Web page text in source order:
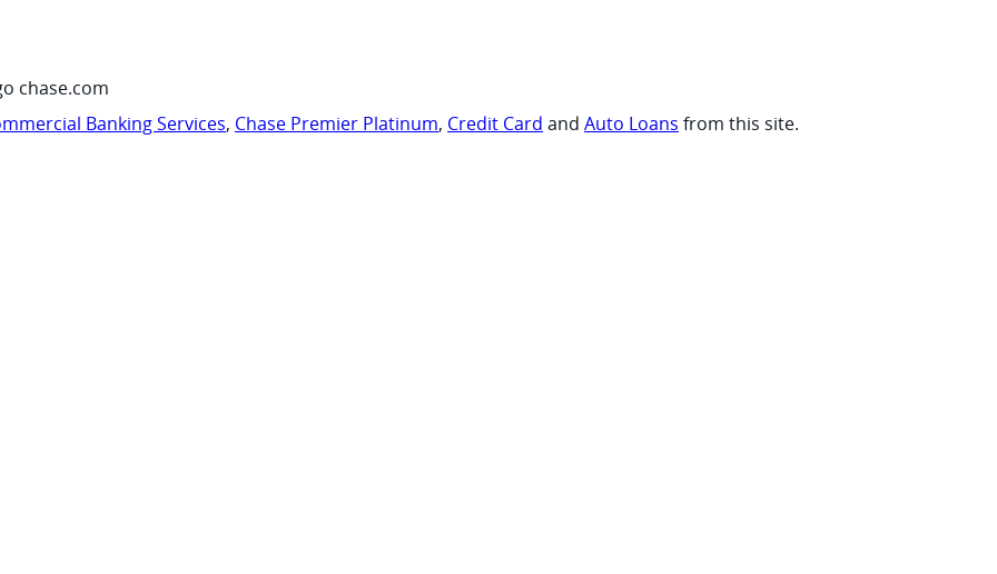
chase.com
Banking Services, Chase Premier Platinum, Credit Card and Auto Loans from this site.